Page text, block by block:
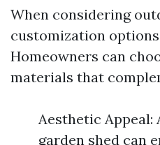
When considering
customization options
Homeowners can
materials that
Aesthetic Appeal:
garden shed can